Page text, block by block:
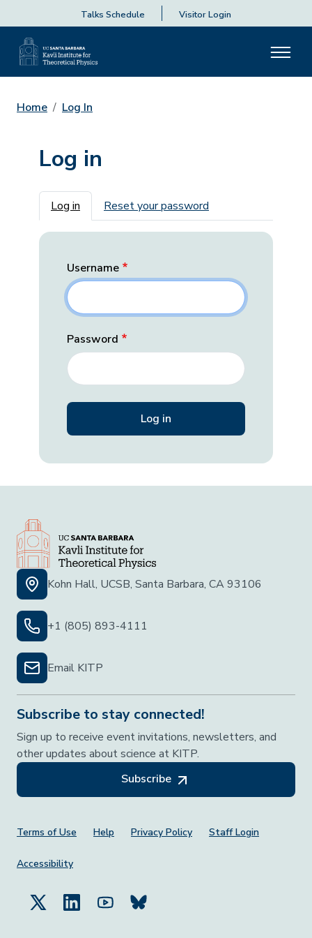
Talks Schedule Visitor Login
Home Log In
Log in
Primary tabs
Log in Reset your password
Username
Password
Kohn Hall, UCSB, Santa Barbara, CA 93106
+1 (805) 893-4111
Email KITP
Subscribe to stay connected!
Sign up to receive event invitations, newsletters, and
other updates about science at KITP.
Subscribe
Footer Menu
Terms of Use Help Privacy Policy Staff Login
Accessibility